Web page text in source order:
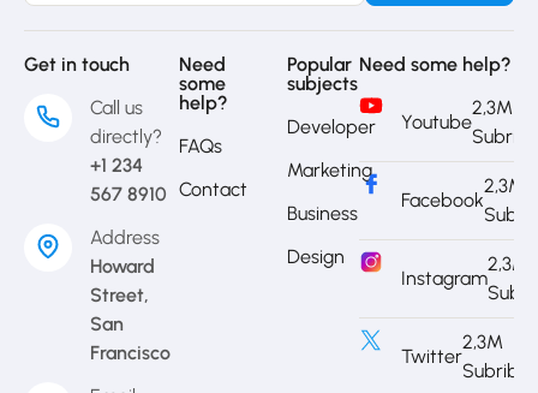
Get in touch
Call us
directly?
+1 234
567 8910
Address
Howard
Street,
San
Francisco
Need
some
help?
FAQs
Contact
Popular
subjects
Developer
Marketing
Business
Design
Need some help?
Youtube
2,3M
Subribe
Facebook
2,3M
Instagram
2,3M
Twitter
2,3M
Subribe